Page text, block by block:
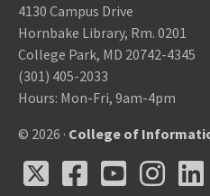
4130 Campus Drive
Hornbake Library, Rm. 0201
College Park, MD 20742-4345
(301) 405-2033
Hours: Mon-Fri, 9am-4pm
© 2026 · College of
X
X FacebookYoutube